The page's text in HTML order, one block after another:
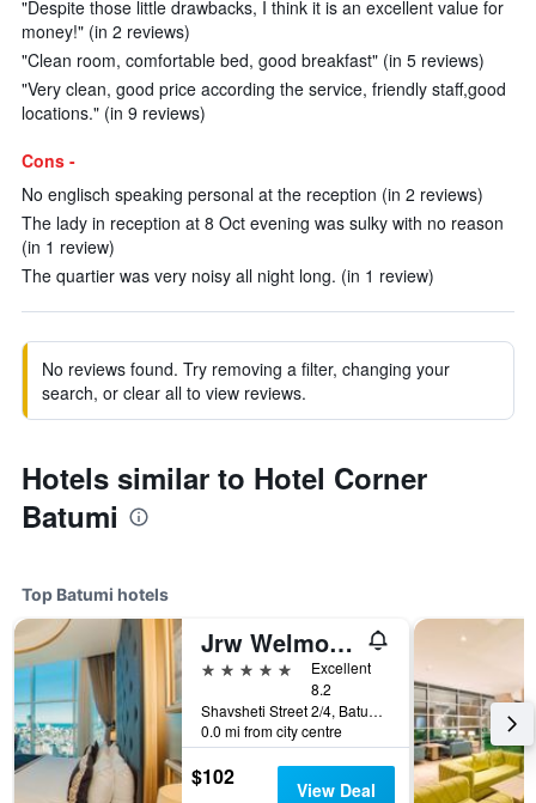
"Despite those little drawbacks, I think it is an excellent value for
money!" (in 2 reviews)
"Clean room, comfortable bed, good breakfast" (in 5 reviews)
"Very clean, good price according the service, friendly staff,good
locations." (in 9 reviews)
Cons -
No englisch speaking personal at the reception (in 2 reviews)
The lady in reception at 8 Oct evening was sulky with no reason
(in 1 review)
The quartier was very noisy all night long. (in 1 review)
No reviews found. Try removing a filter, changing your
search, or clear all to view reviews.
Hotels similar to Hotel Corner
Batumi
Top Batumi hotels
Jrw Welmond Hotel & Casino Batumi
5 stars
Excellent
8.2
Shavsheti Street 2/4, Batumi, Georgia
0.0 mi from city centre
$102 View Deal